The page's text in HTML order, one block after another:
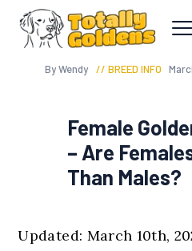
By Wendy BREED INFO
Female
– Are
Than Males?
Updated: March 10th,